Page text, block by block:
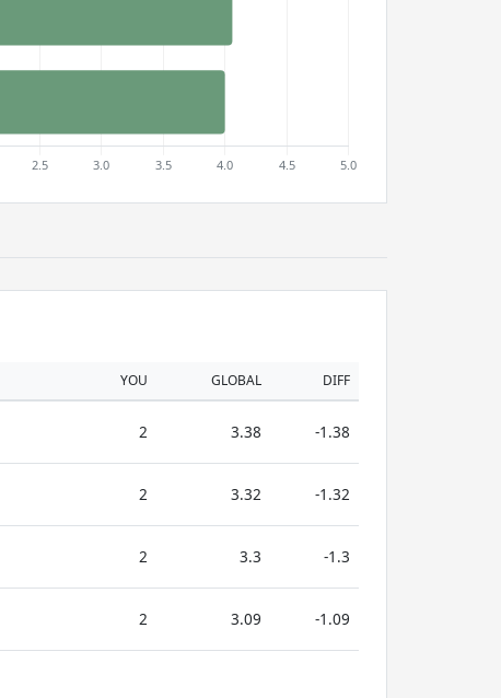
YOU GLOBAL DIFF
2 3.38 -1.38
2 3.32 -1.32
2 3.3 -1.3
2 3.09 -1.09